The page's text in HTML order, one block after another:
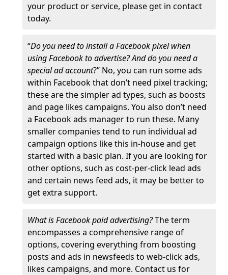
your product or service, please get in contact
today.
“Do you need to install a Facebook pixel when
using Facebook to advertise? And do you need a
special ad account?” No, you can run some ads
within Facebook that don’t need pixel tracking;
these are the simpler ad types, such as boosts
and page likes campaigns. You also don’t need
a Facebook ads manager to run these. Many
smaller companies tend to run individual ad
campaign options like this in-house and get
started with a basic plan. If you are looking for
other options, such as cost-per-click lead ads
and certain news feed ads, it may be better to
get extra support.
What is Facebook paid advertising?The term
encompasses a comprehensive range of
options, covering everything from boosting
posts and ads in newsfeeds to web-click ads,
likes campaigns, and more. Contact us for